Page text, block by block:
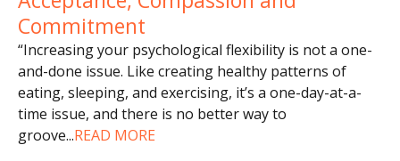
Commitment
“Increasing your psychological flexibility is not a one-
and-done issue. Like creating healthy patterns of
eating, sleeping, and exercising, it’s a one-day-at-a-
time issue, and there is no better way to
groove...READ MORE